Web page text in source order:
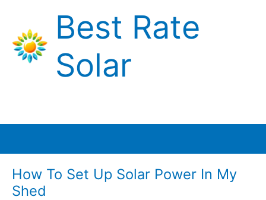
content
Best Rate
Solar
How To Set Up Solar Power In My
Shed